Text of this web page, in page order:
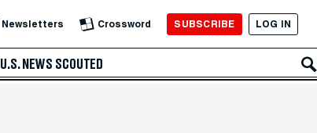
Newsletters Crossword SUBSCRIBE LOG IN
U.S. NEWS SCOUTED